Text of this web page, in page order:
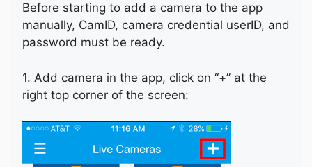
Before starting to add a camera to the app
manually, CamID, camera credential userID, and
password must be ready.
1. Add camera in the app, click on “+” at the
right top corner of the screen: